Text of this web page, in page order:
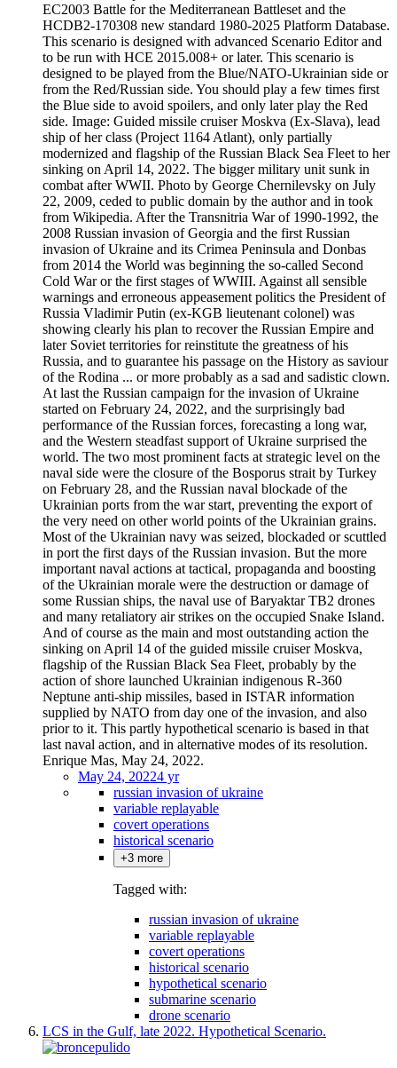
EC2003 Battle for the Mediterranean Battleset and the
HCDB2-170308 new standard 1980-2025 Platform Database.
This scenario is designed with advanced Scenario Editor and
to be run with HCE 2015.008+ or later. This scenario is
designed to be played from the Blue/NATO-Ukrainian side or
from the Red/Russian side. You should play a few times first
the Blue side to avoid spoilers, and only later play the Red
side. Image: Guided missile cruiser Moskva (Ex-Slava), lead
ship of her class (Project 1164 Atlant), only partially
modernized and flagship of the Russian Black Sea Fleet to her
sinking on April 14, 2022. The bigger military unit sunk in
combat after WWII. Photo by George Chernilevsky on July
22, 2009, ceded to public domain by the author and in took
from Wikipedia. After the Transnitria War of 1990-1992, the
2008 Russian invasion of Georgia and the first Russian
invasion of Ukraine and its Crimea Peninsula and Donbas
from 2014 the World was beginning the so-called Second
Cold War or the first stages of WWIII. Against all sensible
warnings and erroneous appeasement politics the President of
Russia Vladimir Putin (ex-KGB lieutenant colonel) was
showing clearly his plan to recover the Russian Empire and
later Soviet territories for reinstitute the greatness of his
Russia, and to guarantee his passage on the History as saviour
of the Rodina ... or more probably as a sad and sadistic clown.
At last the Russian campaign for the invasion of Ukraine
started on February 24, 2022, and the surprisingly bad
performance of the Russian forces, forecasting a long war,
and the Western steadfast support of Ukraine surprised the
world. The two most prominent facts at strategic level on the
naval side were the closure of the Bosporus strait by Turkey
on February 28, and the Russian naval blockade of the
Ukrainian ports from the war start, preventing the export of
the very need on other world points of the Ukrainian grains.
Most of the Ukrainian navy was seized, blockaded or scuttled
in port the first days of the Russian invasion. But the more
important naval actions at tactical, propaganda and boosting
of the Ukrainian morale were the destruction or damage of
some Russian ships, the naval use of Baryaktar TB2 drones
and many retaliatory air strikes on the occupied Snake Island.
And of course as the main and most outstanding action the
sinking on April 14 of the guided missile cruiser Moskva,
flagship of the Russian Black Sea Fleet, probably by the
action of shore launched Ukrainian indigenous R-360
Neptune anti-ship missiles, based in ISTAR information
supplied by NATO from day one of the invasion, and also
prior to it. This partly hypothetical scenario is based in that
last naval action, and in alternative modes of its resolution.
Enrique Mas, May 24, 2022.
May 24, 20224 yr
russian invasion of ukraine
variable replayable
covert operations
historical scenario
+3 more
Tagged with:
russian invasion of ukraine
variable replayable
covert operations
historical scenario
hypothetical scenario
submarine scenario
drone scenario
LCS in the Gulf, late 2022. Hypothetical Scenario.